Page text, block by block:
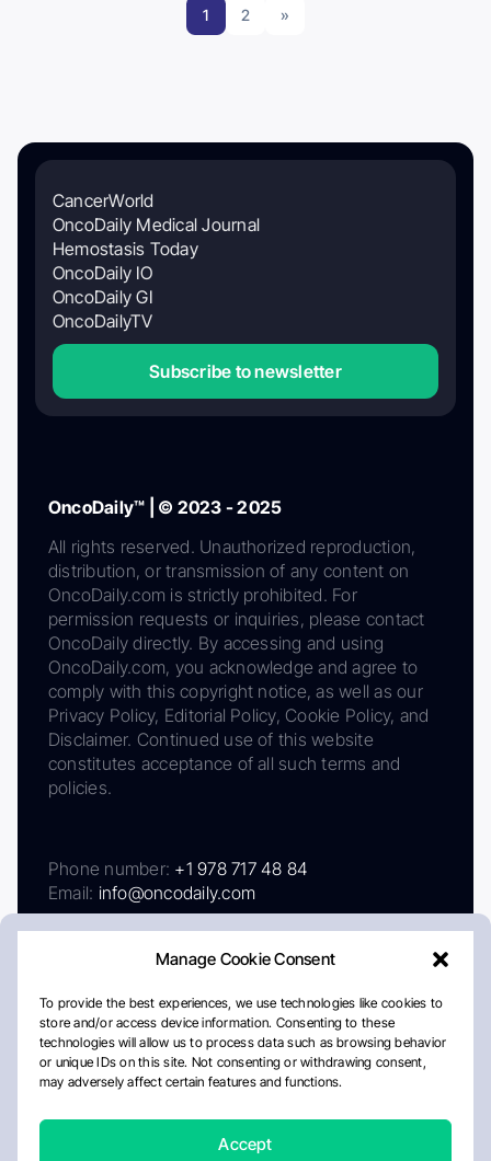
Manage Cookie Consent
To provide the best experiences, we use technologies like cookies to
store and/or access device information. Consenting to these
technologies will allow us to process data such as browsing behavior
or unique IDs on this site. Not consenting or withdrawing consent,
may adversely affect certain features and functions.
Accept
1 2 »
CancerWorld
OncoDaily Medical Journal
Hemostasis Today
OncoDaily IO
OncoDaily GI
OncoDailyTV
Subscribe to newsletter
OncoDaily™ | © 2023 - 2025
All rights reserved. Unauthorized reproduction,
distribution, or transmission of any content on
OncoDaily.com is strictly prohibited. For
permission requests or inquiries, please contact
OncoDaily directly. By accessing and using
OncoDaily.com, you acknowledge and agree to
comply with this copyright notice, as well as our
Privacy Policy, Editorial Policy, Cookie Policy, and
Disclaimer. Continued use of this website
constitutes acceptance of all such terms and
policies.
Phone number: +1 978 717 48 84
Email: info@oncodaily.com
AboutPrivacy PolicyEditorial PolicyCookie Policy
Disclaimer